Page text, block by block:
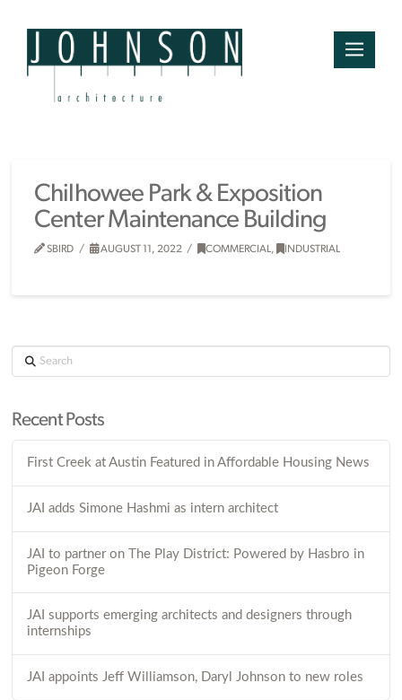
Chilhowee Park & Exposition
Center Maintenance Building
SBIRD AUGUST 11, 2022 COMMERCIAL, INDUSTRIAL
Search
Recent Posts
First Creek at Austin Featured in Affordable Housing News
JAI adds Simone Hashmi as intern architect
JAI to partner on The Play District: Powered by Hasbro in
Pigeon Forge
JAI supports emerging architects and designers through
internships
JAI appoints Jeff Williamson, Daryl Johnson to new roles